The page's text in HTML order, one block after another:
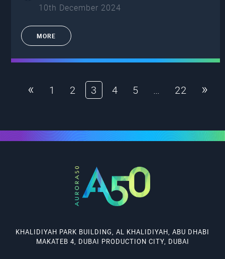
10th December 2024
MORE
« 1 2 3 4 5 … 22 »
KHALIDIYAH PARK BUILDING, AL KHALIDIYAH, ABU DHABI
MAKATEB 4, DUBAI PRODUCTION CITY, DUBAI